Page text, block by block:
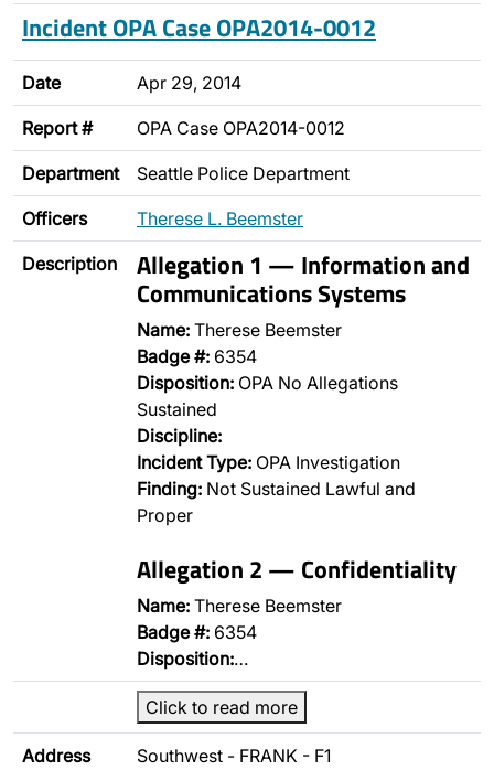
Incident OPA Case OPA2014-0012
Date Apr 29, 2014
Report # OPA Case OPA2014-0012
Department Seattle Police Department
Officers Therese L. Beemster
Description Allegation 1 — Information and
Communications Systems
Name: Therese Beemster
Badge #: 6354
Disposition: OPA No Allegations
Sustained
Discipline:
Incident Type: OPA Investigation
Finding: Not Sustained Lawful and
Proper
Allegation 2 — Confidentiality
Name: Therese Beemster
Badge #: 6354
Disposition:…
Click to read more
Address
Southwest - FRANK - F1